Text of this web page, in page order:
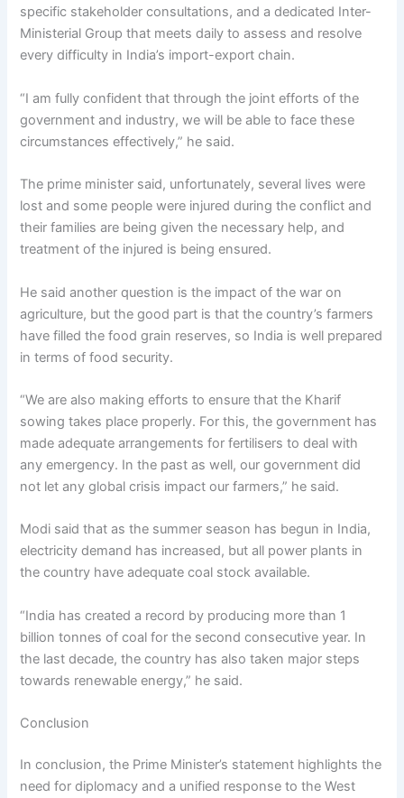
specific stakeholder consultations, and a dedicated Inter-
Ministerial Group that meets daily to assess and resolve
every difficulty in India’s import-export chain.
“I am fully confident that through the joint efforts of the
government and industry, we will be able to face these
circumstances effectively,” he said.
The prime minister said, unfortunately, several lives were
lost and some people were injured during the conflict and
their families are being given the necessary help, and
treatment of the injured is being ensured.
He said another question is the impact of the war on
agriculture, but the good part is that the country’s farmers
have filled the food grain reserves, so India is well prepared
in terms of food security.
“We are also making efforts to ensure that the Kharif
sowing takes place properly. For this, the government has
made adequate arrangements for fertilisers to deal with
any emergency. In the past as well, our government did
not let any global crisis impact our farmers,” he said.
Modi said that as the summer season has begun in India,
electricity demand has increased, but all power plants in
the country have adequate coal stock available.
“India has created a record by producing more than 1
billion tonnes of coal for the second consecutive year. In
the last decade, the country has also taken major steps
towards renewable energy,” he said.
Conclusion
In conclusion, the Prime Minister’s statement highlights the
need for diplomacy and a unified response to the West